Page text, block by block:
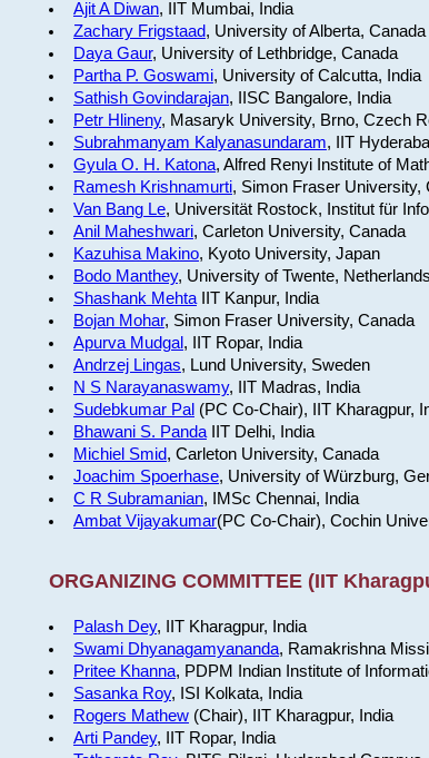
Ajit A Diwan, IIT Mumbai, India
Zachary Frigstaad, University of Alberta, Canada
Daya Gaur, University of Lethbridge, Canada
Partha P. Goswami, University of Calcutta, India
Sathish Govindarajan, IISC Bangalore, India
Petr Hlineny, Masaryk University, Brno, Czech
Subrahmanyam Kalyanasundaram, IIT
Gyula O. H. Katona, Alfred Renyi Institute of
Ramesh Krishnamurti, Simon Fraser University,
Van Bang Le, Universität Rostock, Institut für
Anil Maheshwari, Carleton University, Canada
Kazuhisa Makino, Kyoto University, Japan
Bodo Manthey, University of Twente, Netherlands
Shashank MehtaIIT Kanpur, India
Bojan Mohar, Simon Fraser University, Canada
Apurva Mudgal, IIT Ropar, India
Andrzej Lingas, Lund University, Sweden
N S Narayanaswamy, IIT Madras, India
Sudebkumar Pal (PC Co-Chair), IIT Kharagpur,
Bhawani S. PandaIIT Delhi, India
Michiel Smid, Carleton University, Canada
Joachim Spoerhase, University of Würzburg,
C R Subramanian, IMSc Chennai, India
Ambat Vijayakumar(PC Co-Chair), Cochin
ORGANIZING COMMITTEE (IIT
Palash Dey, IIT Kharagpur, India
Swami Dhyanagamyananda, Ramakrishna
Pritee Khanna, PDPM Indian Institute of
Sasanka Roy, ISI Kolkata, India
Rogers Mathew(Chair), IIT Kharagpur, India
Arti Pandey, IIT Ropar, India